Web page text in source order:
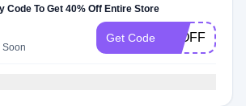
Code To Get 40% Off Entire Store
Soon
Get Code 40OFF